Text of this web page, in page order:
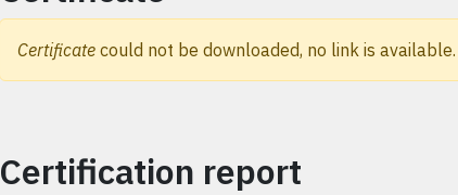
Certificate could not be downloaded, no link is available.
Certification report